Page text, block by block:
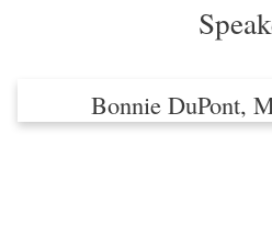
Bonnie DuPont,